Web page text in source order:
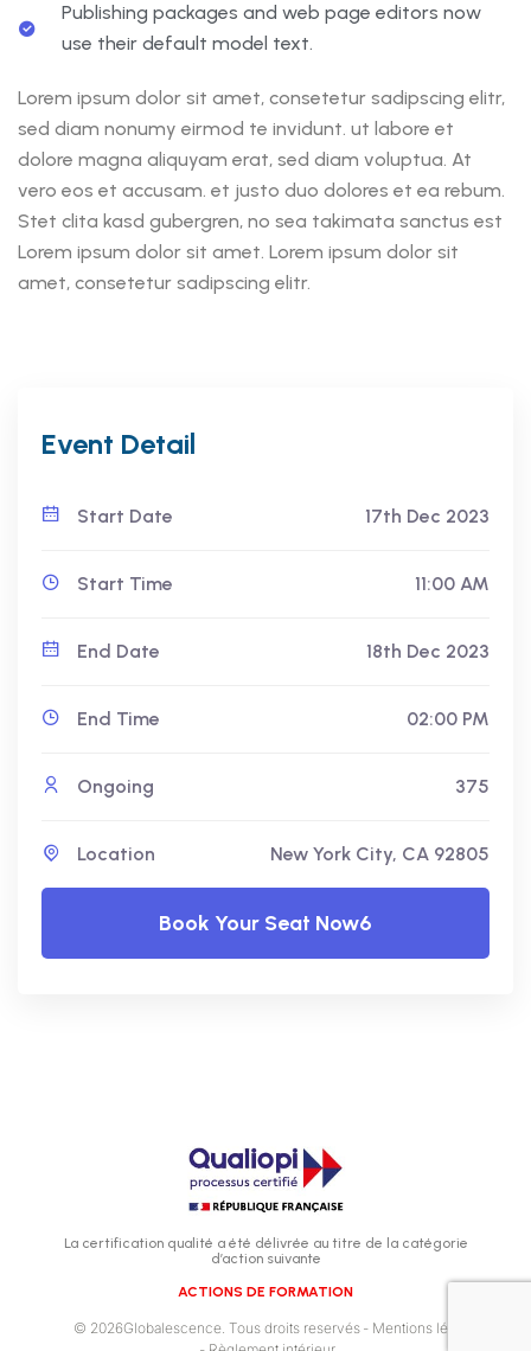
Publishing packages and web page editors now
use their default model text.
Lorem ipsum dolor sit amet, consetetur sadipscing elitr,
sed diam nonumy eirmod te invidunt. ut labore et
dolore magna aliquyam erat, sed diam voluptua. At
vero eos et accusam. et justo duo dolores et ea rebum.
Stet clita kasd gubergren, no sea takimata sanctus est
Lorem ipsum dolor sit amet. Lorem ipsum dolor sit
amet, consetetur sadipscing elitr.
Event Detail
Start Date 17th Dec 2023
Start Time 11:00 AM
End Date 18th Dec 2023
End Time 02:00 PM
Ongoing 375
Location New York City, CA 92805
Book Your Seat Now6
La certification qualité a été délivrée au titre de la catégorie
d’action suivante
ACTIONS DE FORMATION
© 2026Globalescence. Tous droits reservés - Mentions légales